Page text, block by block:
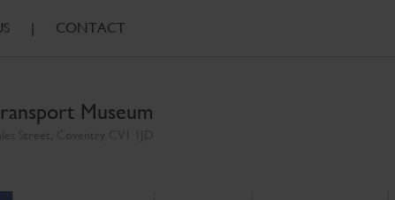
| CONTACT
Museum